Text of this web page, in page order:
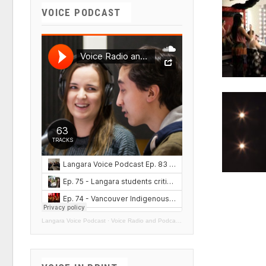
VOICE PODCAST
Langara Voice Podcast · Voice Radio and Podcasts